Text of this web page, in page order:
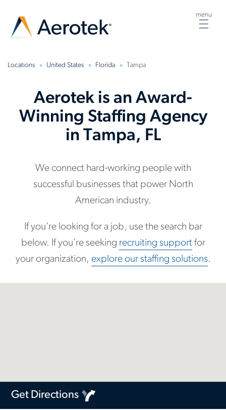
menu
Locations United States Florida Tampa
Aerotek is an Award-
Winning Staffing Agency
in Tampa, FL
We connect hard-working people with
successful businesses that power North
American industry.
If you're looking for a job, use the search bar
below. If you're seeking recruiting supportfor
your organization, explore our staffing solutions.
Get Directions